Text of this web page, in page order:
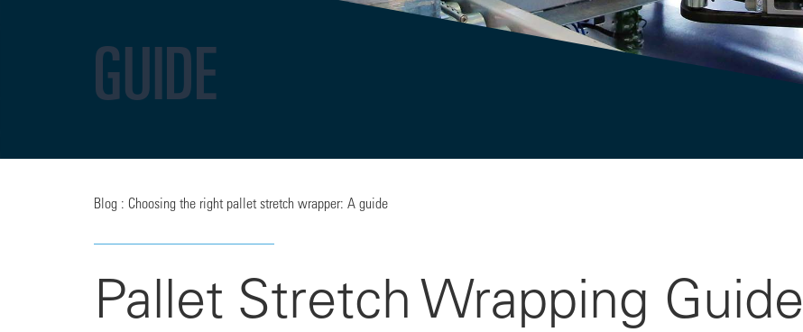
GUIDE
Blog : Choosing the right pallet stretch wrapper: A guide
Pallet Stretch Wrapping Guide